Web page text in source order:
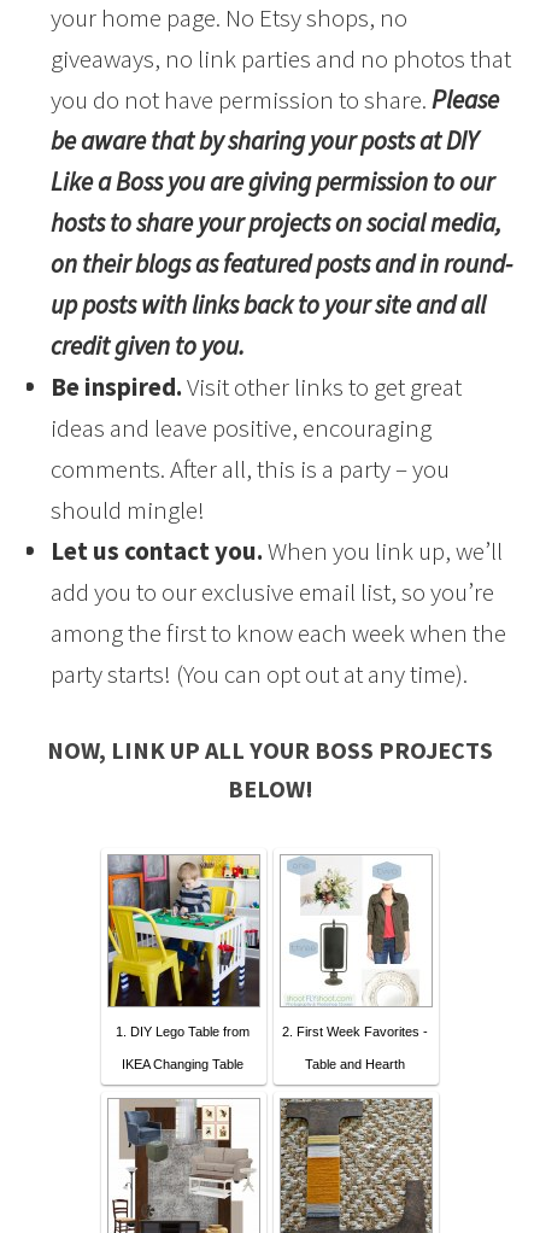
your home page. No Etsy shops, no
giveaways, no link parties and no photos that
you do not have permission to share.Please
be aware that by sharing your posts at DIY
Like a Boss you are giving permission to our
hosts to share your projects on social media,
on their blogs as featured posts and in round-
up posts with links back to your site and all
credit given to you.
Be inspired.Visit other links to get great
ideas and leave positive, encouraging
comments. After all, this is a party – you
should mingle!
Let us contact you.When you link up, we’ll
add you to our exclusive email list, so you’re
among the first to know each week when the
party starts! (You can opt out at any time).
NOW, LINK UP ALL YOUR BOSS PROJECTS
BELOW!
1. DIY Lego Table from
IKEA Changing Table
2. First Week Favorites -
Table and Hearth